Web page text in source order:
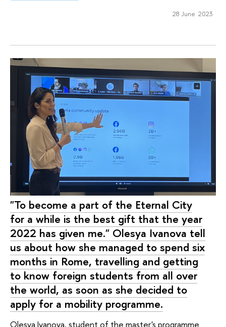
28 June 2023
"To become a part of the Eternal City
for a while is the best gift that the year
2022 has given me." Olesya Ivanova tell
us about how she managed to spend six
months in Rome, travelling and getting
to know foreign students from all over
the world, as soon as she decided to
apply for a mobility programme.
Olesya Ivanova, student of the master's programme